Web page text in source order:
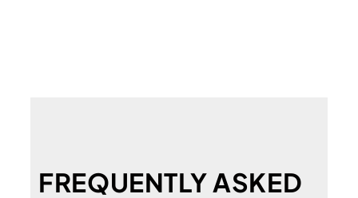
FREQUENTLY ASKED